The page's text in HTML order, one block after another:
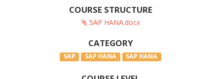
COURSE STRUCTURE
SAP HANA.docx
CATEGORY
SAP SAP HANA SAP HANA